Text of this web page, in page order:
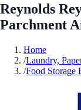
Reynolds
Parchment
Home
/Laundry,
/Food Storage